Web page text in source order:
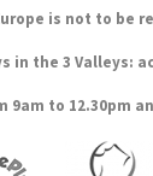
is not to be
the 3
to 12.30pm